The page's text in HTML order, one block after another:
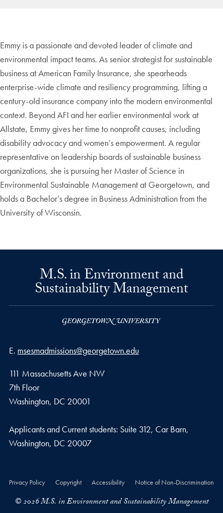
Emmy is a passionate and devoted leader of climate and
environmental impact teams. As senior strategist for sustainable
business at American Family Insurance, she spearheads
enterprise-wide climate and resiliency programming, lifting a
century-old insurance company into the modern environmental
context. Beyond AFI and her earlier environmental work at
Allstate, Emmy gives her time to nonprofit causes, including
disability advocacy and women’s empowerment. A regular
representative on leadership boards of sustainable business
organizations, she is pursuing her Master of Science in
Environmental Sustainable Management at Georgetown, and
holds a Bachelor’s degree in Business Administration from the
University of Wisconsin.
M.S. in Environment and
Sustainability Management
Email address
E. msesmadmissions@georgetown.edu
111 Massachusetts Ave NW
7th Floor
Washington, DC 20001
Applicants and Current students: Suite 312, Car Barn,
Washington, DC 20007
Privacy Policy Copyright Accessibility Notice of Non-Discrimination
© 2026 M.S. in Environment and Sustainability Management